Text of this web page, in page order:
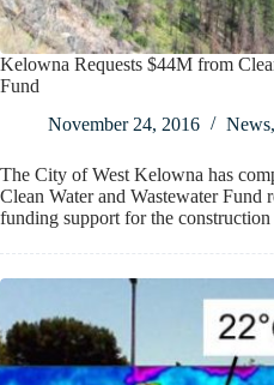
Kelowna Requests $44M from
Fund
November 24, 2016
News,
The City of West Kelowna has
Clean Water and Wastewater Fund
funding support for the